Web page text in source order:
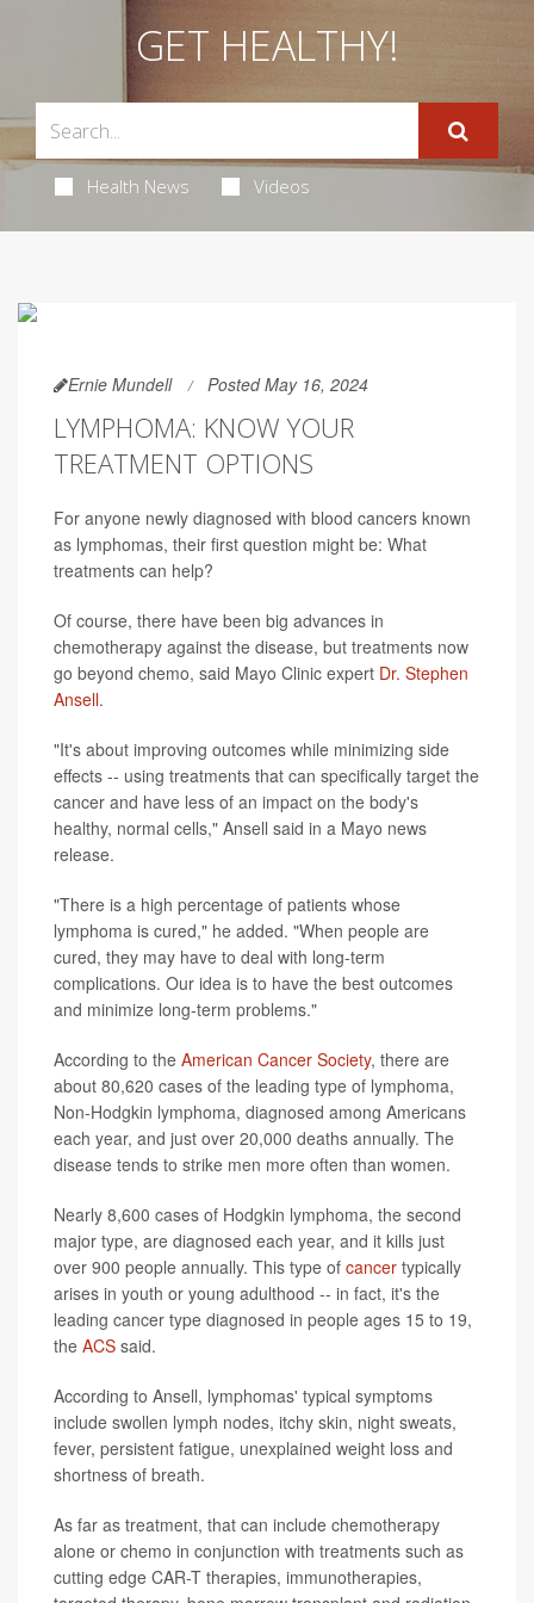
GET HEALTHY!
Health News Videos
Ernie Mundell Posted May 16, 2024
LYMPHOMA: KNOW YOUR
TREATMENT OPTIONS
For anyone newly diagnosed with blood cancers known
as lymphomas, their first question might be: What
treatments can help?
Of course, there have been big advances in
chemotherapy against the disease, but treatments now
go beyond chemo, said Mayo Clinic expert Dr. Stephen
Ansell.
"It's about improving outcomes while minimizing side
effects -- using treatments that can specifically target the
cancer and have less of an impact on the body's
healthy, normal cells," Ansell said in a Mayo news
release.
"There is a high percentage of patients whose
lymphoma is cured," he added. "When people are
cured, they may have to deal with long-term
complications. Our idea is to have the best outcomes
and minimize long-term problems."
According to the American Cancer Society, there are
about 80,620 cases of the leading type of lymphoma,
Non-Hodgkin lymphoma, diagnosed among Americans
each year, and just over 20,000 deaths annually. The
disease tends to strike men more often than women.
Nearly 8,600 cases of Hodgkin lymphoma, the second
major type, are diagnosed each year, and it kills just
over 900 people annually. This type of cancer typically
arises in youth or young adulthood -- in fact, it's the
leading cancer type diagnosed in people ages 15 to 19,
the ACS said.
According to Ansell, lymphomas' typical symptoms
include swollen lymph nodes, itchy skin, night sweats,
fever, persistent fatigue, unexplained weight loss and
shortness of breath.
As far as treatment, that can include chemotherapy
alone or chemo in conjunction with treatments such as
cutting edge CAR-T therapies, immunotherapies,